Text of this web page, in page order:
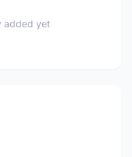
added yet